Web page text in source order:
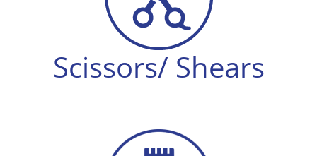
Scissors/ Shears